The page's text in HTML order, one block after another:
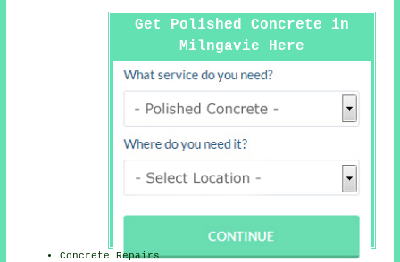
Get Polished Concrete in
Milngavie Here
Concrete Repairs